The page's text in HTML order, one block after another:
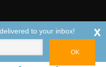
to your inbox! x